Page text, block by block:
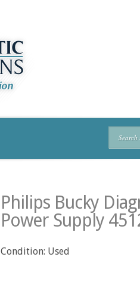
Philips Bucky
Power Supply
Condition: Used